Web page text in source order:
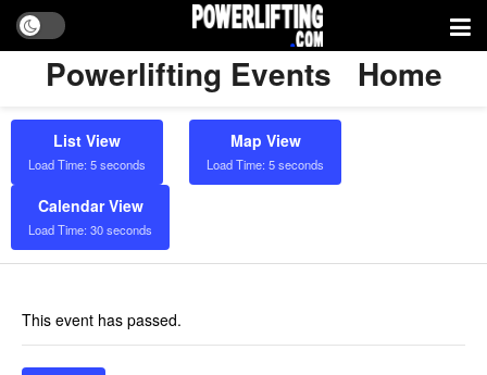
Powerlifting Events Home
List View
Load Time: 5 seconds
Map View
Load Time: 5 seconds
Calendar View
Load Time: 30 seconds
This event has passed.